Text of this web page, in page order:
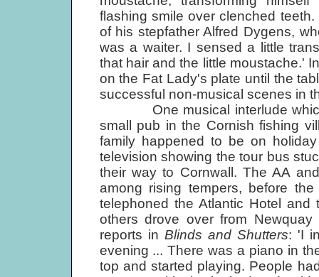
flashing smile over clenched
of his stepfather Alfred Dygens,
was a waiter. I sensed a little
that hair and the little moustache.'
on the Fat Lady's plate until the
successful non-musical scenes in
One musical interlude which
small pub in the Cornish fishing
family happened to be on
television showing the tour bus
their way to Cornwall. The AA
among rising tempers, before
telephoned the Atlantic Hotel
others drove over from
reports in Blinds and Shutters: 'I
evening ... There was a piano in
top and started playing. People